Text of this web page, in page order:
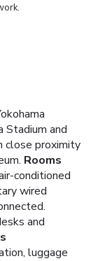
Stadium and
close proximity
Rooms
conditioned
wired
and
luggage